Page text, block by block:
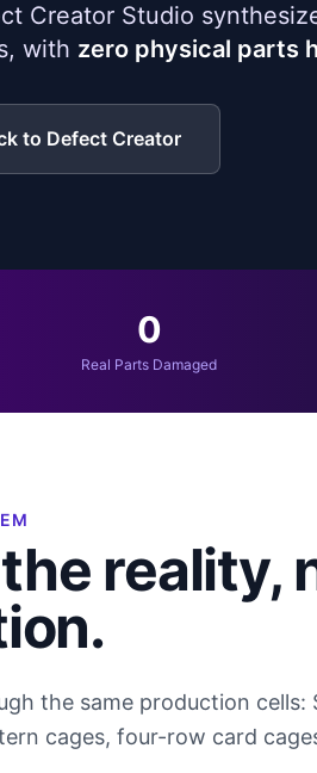
Creator Studio
with zero physical parts
to Defect Creator
0
Real Parts Damaged
reality,
the same production cells:
cages, four-row card